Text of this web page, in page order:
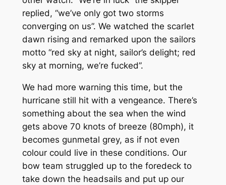
replied, “we’ve only got two storms
converging on us”. We watched the scarlet
dawn rising and remarked upon the sailors
motto “red sky at night, sailor’s delight; red
sky at morning, we’re fucked”.
We had more warning this time, but the
hurricane still hit with a vengeance. There’s
something about the sea when the wind
gets above 70 knots of breeze (80mph), it
becomes gunmetal grey, as if not even
colour could live in these conditions. Our
bow team struggled up to the foredeck to
take down the headsails and put up our